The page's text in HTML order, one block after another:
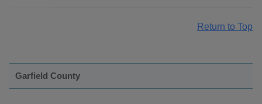
Return to Top
Garfield County